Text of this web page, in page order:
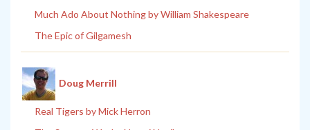
Much Ado About Nothing by William Shakespeare
The Epic of Gilgamesh
Doug Merrill
Real Tigers by Mick Herron